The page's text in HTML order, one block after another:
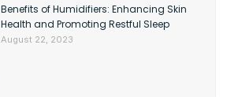
Benefits of Humidifiers: Enhancing Skin
Health and Promoting Restful Sleep
August 22, 2023